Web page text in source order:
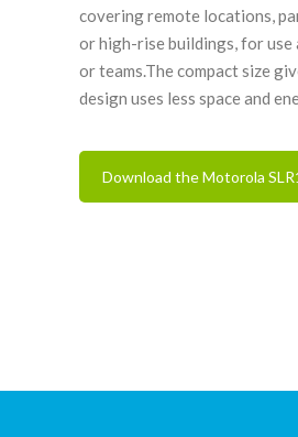
covering remote locations,
or high-rise buildings, for
or teams.The compact size
design uses less space and
Download the Motorola